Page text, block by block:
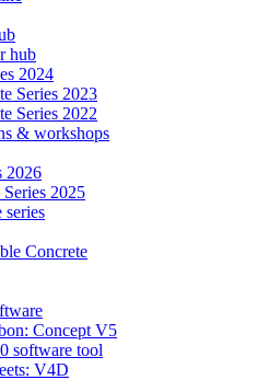
hub
2024
Series 2023
Series 2022
& workshops
2026
2025
series
Concrete
Concept V5
software tool
V4D